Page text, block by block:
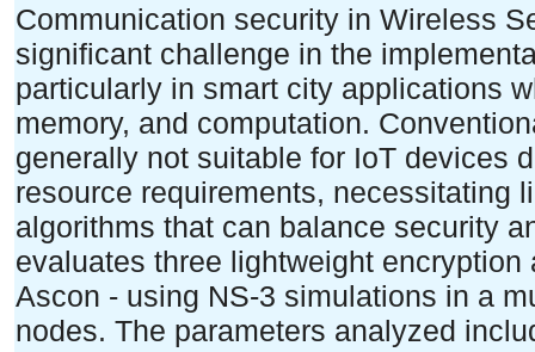
Communication security in Wireless
significant challenge in the
particularly in smart city applications
memory, and computation.
generally not suitable for IoT devices
resource requirements, necessitating
algorithms that can balance security
evaluates three lightweight
Ascon - using NS-3 simulations in a
nodes. The parameters analyzed